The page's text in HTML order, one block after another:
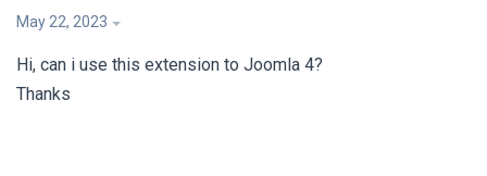
May 22, 2023
Hi, can i use this extension to Joomla 4?
Thanks